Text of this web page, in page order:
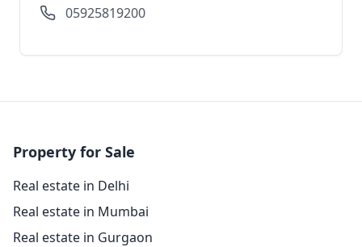
05925819200
Property for Sale
Real estate in Delhi
Real estate in Mumbai
Real estate in Gurgaon